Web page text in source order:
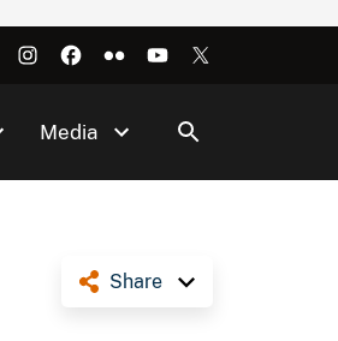
Media
Share